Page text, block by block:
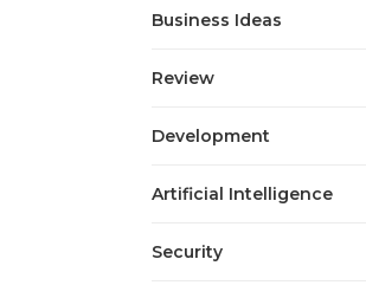
Business Ideas
Review
Development
Artificial Intelligence
Security